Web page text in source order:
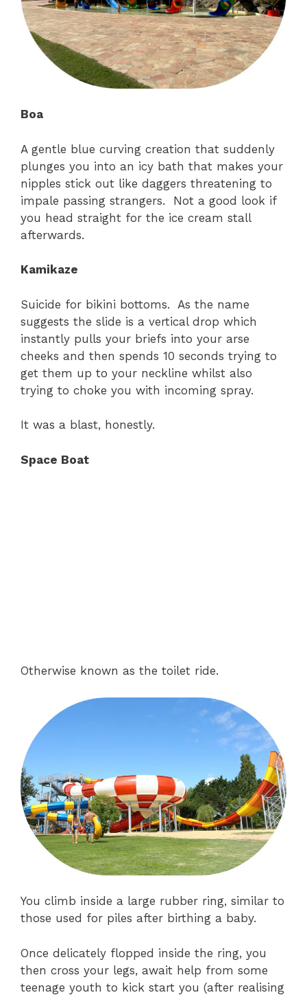
Boa
A gentle blue curving creation that suddenly
plunges you into an icy bath that makes your
nipples stick out like daggers threatening to
impale passing strangers. Not a good look if
you head straight for the ice cream stall
afterwards.
Kamikaze
Suicide for bikini bottoms. As the name
suggests the slide is a vertical drop which
instantly pulls your briefs into your arse
cheeks and then spends 10 seconds trying to
get them up to your neckline whilst also
trying to choke you with incoming spray.
It was a blast, honestly.
Space Boat
Otherwise known as the toilet ride.
You climb inside a large rubber ring, similar to
those used for piles after birthing a baby.
Once delicately flopped inside the ring, you
then cross your legs, await help from some
teenage youth to kick start you (after realising